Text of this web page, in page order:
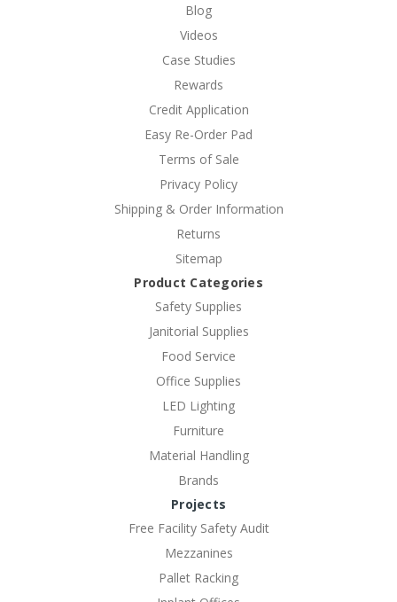
Blog
Videos
Case Studies
Rewards
Credit Application
Easy Re-Order Pad
Terms of Sale
Privacy Policy
Shipping & Order Information
Returns
Sitemap
Product Categories
Safety Supplies
Janitorial Supplies
Food Service
Office Supplies
LED Lighting
Furniture
Material Handling
Brands
Projects
Free Facility Safety Audit
Mezzanines
Pallet Racking